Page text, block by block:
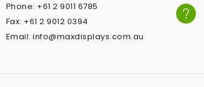
Phone: +61 2 9011 6785
Fax: +61 2 9012 0394
Email: info@maxdisplays.com.au